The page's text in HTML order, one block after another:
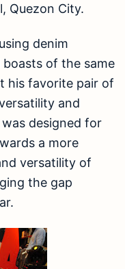
Quezon City.
denim
of the same
his favorite pair of
and
designed for
a more
versatility of
the gap